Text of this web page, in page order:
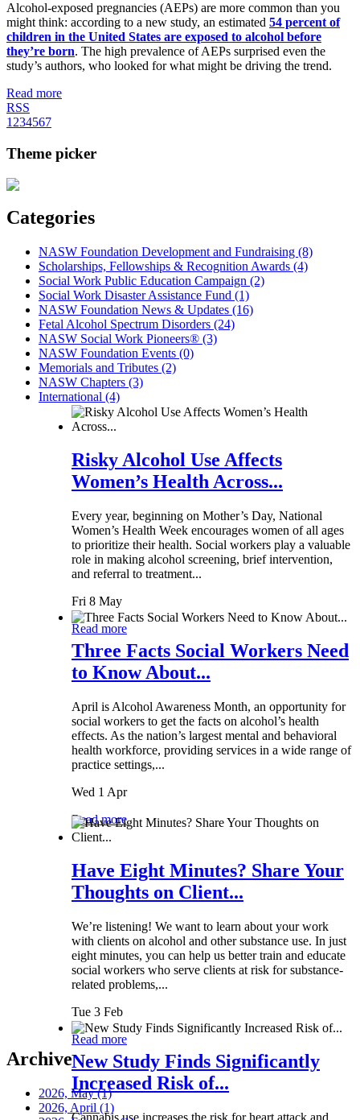
Alcohol-exposed pregnancies (AEPs) are more common than you
might think: according to a new study, an estimated 54 percent of
children in the United States are exposed to alcohol before
they’re born. The high prevalence of AEPs surprised even the
study’s authors, who looked for what might be driving the trend.
Read more
RSS
1 234567
Theme picker
Categories
NASW Foundation Development and Fundraising (8)
Scholarships, Fellowships & Recognition Awards (4)
Social Work Public Education Campaign (2)
Social Work Disaster Assistance Fund (1)
NASW Foundation News & Updates (16)
Fetal Alcohol Spectrum Disorders (24)
NASW Social Work Pioneers® (3)
NASW Foundation Events (0)
Memorials and Tributes (2)
NASW Chapters (3)
International (4)
Risky Alcohol Use Affects
Women’s Health Across...
Every year, beginning on Mother’s Day, National
Women’s Health Week encourages women of all ages
to prioritize their health. Social workers play a valuable
role in making alcohol screening, brief intervention,
and referral to treatment...
Fri 8 May
Read more
Three Facts Social Workers Need
to Know About...
April is Alcohol Awareness Month, an opportunity for
social workers to get the facts on alcohol’s health
effects. As the nation’s largest mental and behavioral
health workforce, providing services in a wide range of
practice settings,...
Wed 1 Apr
Read more
Have Eight Minutes? Share Your
Thoughts on Client...
We’re listening! We want to learn about your work
with clients on alcohol and other substance use. In just
eight minutes, you can help us better train and educate
social workers who serve clients at risk for substance-
related problems,...
Tue 3 Feb
Read more
New Study Finds Significantly
Increased Risk of...
Archive
2026, May(1)
2026, April (1)